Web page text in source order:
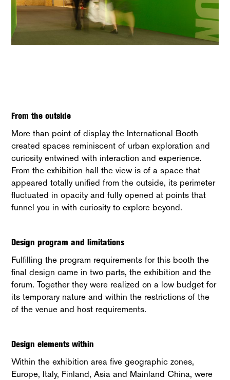
From the outside
More than point of display the International Booth
created spaces reminiscent of urban exploration and
curiosity entwined with interaction and experience.
From the exhibition hall the view is of a space that
appeared totally unified from the outside, its perimeter
fluctuated in opacity and fully opened at points that
funnel you in with curiosity to explore beyond.
Design program and limitations
Fulfilling the program requirements for this booth the
final design came in two parts, the exhibition and the
forum. Together they were realized on a low budget for
its temporary nature and within the restrictions of the
of the venue and host requirements.
Design elements within
Within the exhibition area five geographic zones,
Europe, Italy, Finland, Asia and Mainland China, were